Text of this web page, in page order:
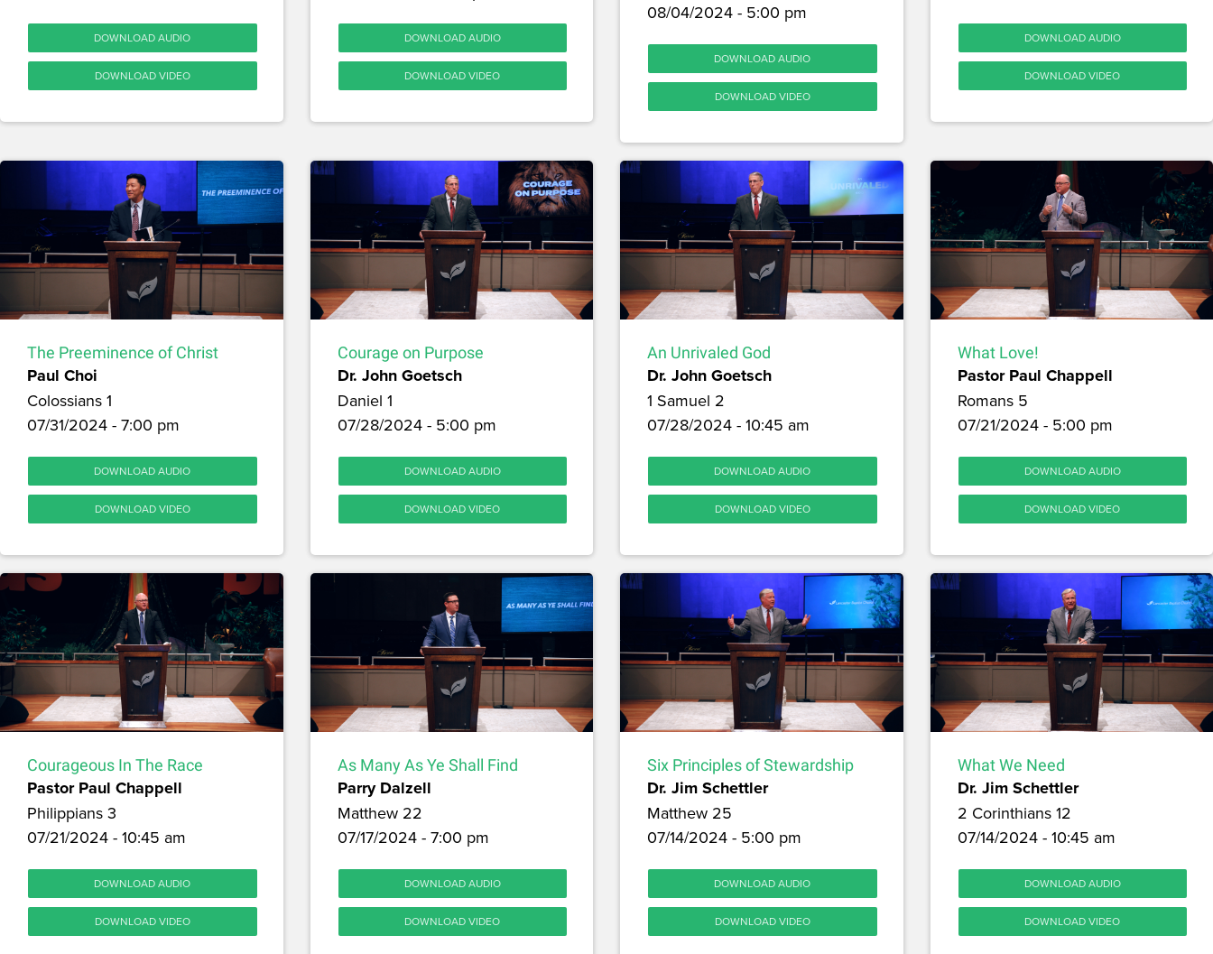
DOWNLOAD AUDIO
DOWNLOAD VIDEO
DOWNLOAD AUDIO
DOWNLOAD VIDEO
08/04/2024 - 5:00 pm
DOWNLOAD AUDIO
DOWNLOAD VIDEO
DOWNLOAD AUDIO
DOWNLOAD VIDEO
The Preeminence of Christ
Paul Choi
Colossians 1
07/31/2024 - 7:00 pm
DOWNLOAD AUDIO
DOWNLOAD VIDEO
Courage on Purpose
Dr. John Goetsch
Daniel 1
07/28/2024 - 5:00 pm
DOWNLOAD AUDIO
DOWNLOAD VIDEO
An Unrivaled God
Dr. John Goetsch
1 Samuel 2
07/28/2024 - 10:45 am
DOWNLOAD AUDIO
DOWNLOAD VIDEO
What Love!
Pastor Paul Chappell
Romans 5
07/21/2024 - 5:00 pm
DOWNLOAD AUDIO
DOWNLOAD VIDEO
Courageous In The Race
Pastor Paul Chappell
Philippians 3
07/21/2024 - 10:45 am
DOWNLOAD AUDIO
DOWNLOAD VIDEO
As Many As Ye Shall Find
Parry Dalzell
Matthew 22
07/17/2024 - 7:00 pm
DOWNLOAD AUDIO
DOWNLOAD VIDEO
Six Principles of Stewardship
Dr. Jim Schettler
Matthew 25
07/14/2024 - 5:00 pm
DOWNLOAD AUDIO
DOWNLOAD VIDEO
What We Need
Dr. Jim Schettler
2 Corinthians 12
07/14/2024 - 10:45 am
DOWNLOAD AUDIO
DOWNLOAD VIDEO